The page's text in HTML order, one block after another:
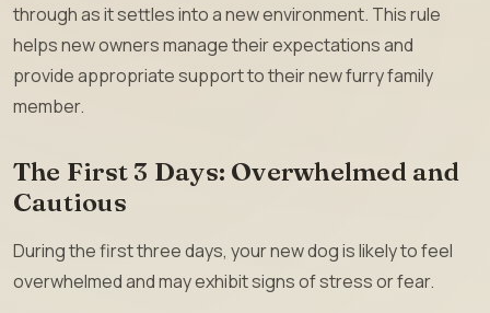
through as it settles into a new environment. This rule
helps new owners manage their expectations and
provide appropriate support to their new furry family
member.
The First 3 Days: Overwhelmed and
Cautious
During the first three days, your new dog is likely to feel
overwhelmed and may exhibit signs of stress or fear.